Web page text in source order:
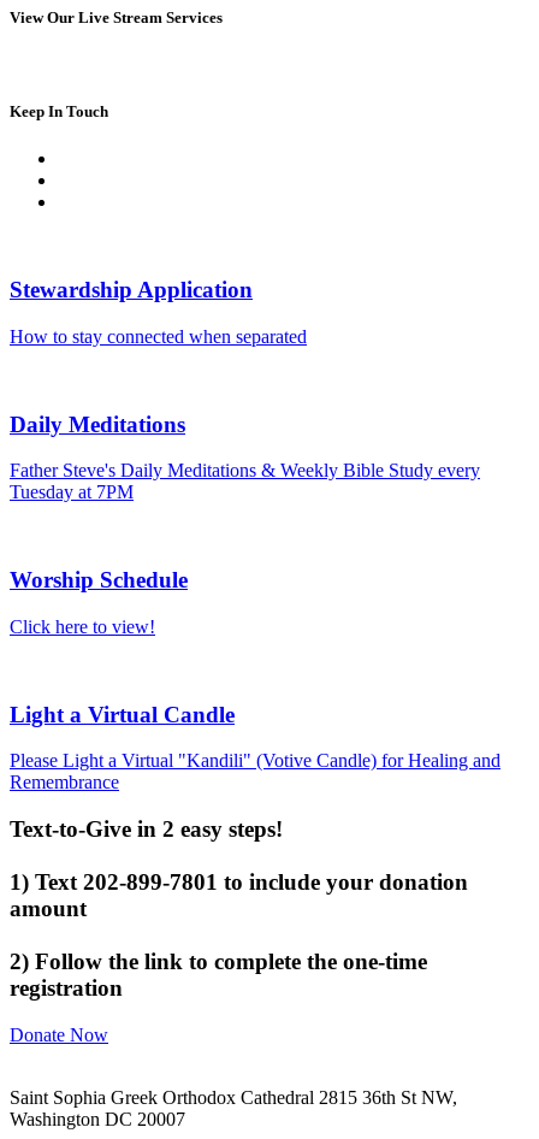
View Our Live Stream Services
Keep In Touch
Stewardship Application
How to stay connected when separated
Daily Meditations
Father Steve's Daily Meditations & Weekly Bible Study every
Tuesday at 7PM
Worship Schedule
Click here to view!
Light a Virtual Candle
Please Light a Virtual "Kandili" (Votive Candle) for Healing and
Remembrance
Text-to-Give in 2 easy steps!
1) Text 202-899-7801 to include your donation
amount
2) Follow the link to complete the one-time
registration
Donate Now
Saint Sophia Greek Orthodox Cathedral 2815 36th St NW,
Washington DC 20007